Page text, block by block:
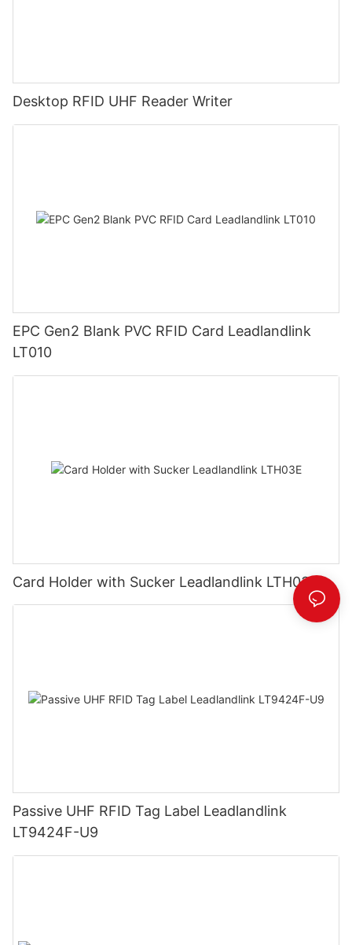
Desktop RFID UHF Reader Writer
EPC Gen2 Blank PVC RFID Card Leadlandlink
LT010
Card Holder with Sucker Leadlandlink LTH03E
Passive UHF RFID Tag Label Leadlandlink
LT9424F-U9